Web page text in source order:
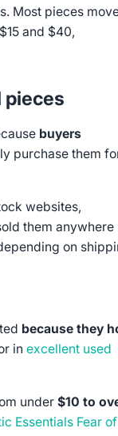
Most pieces
and $40,
pieces
buyers
purchase them
websites,
them anywhere
on
because they
in excellent used
under $10 to
Essentials Fear of